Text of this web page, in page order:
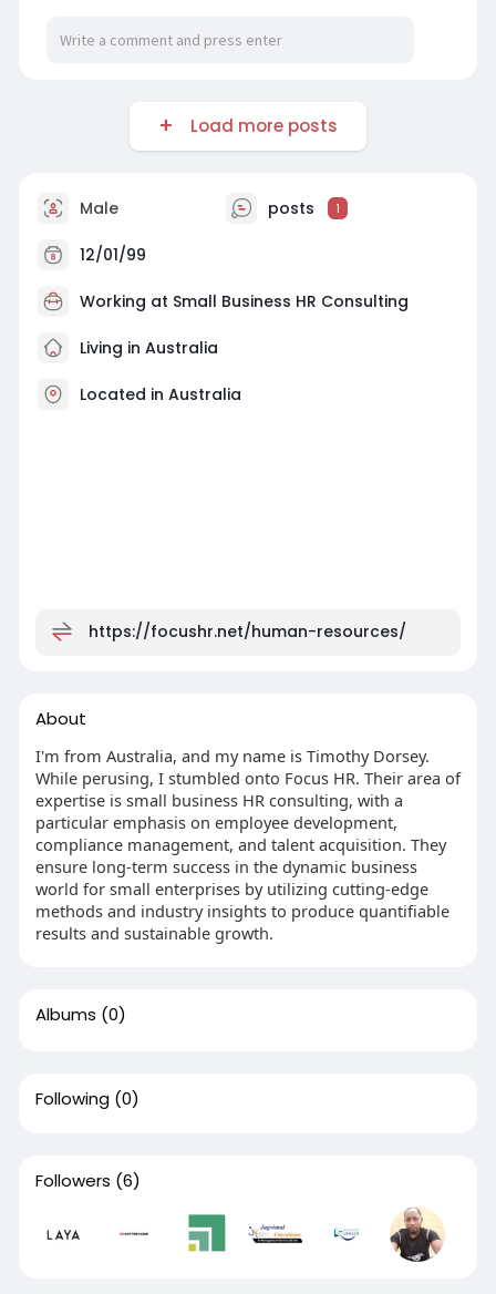
Load more posts
Male posts 1
12/01/99
Working at Small Business HR Consulting
Living in Australia
Located in Australia
https://focushr.net/human-resources/
About
I'm from Australia, and my name is Timothy Dorsey.
While perusing, I stumbled onto Focus HR. Their area of
expertise is small business HR consulting, with a
particular emphasis on employee development,
compliance management, and talent acquisition. They
ensure long-term success in the dynamic business
world for small enterprises by utilizing cutting-edge
methods and industry insights to produce quantifiable
results and sustainable growth.
Albums (0)
Following (0)
Followers (6)